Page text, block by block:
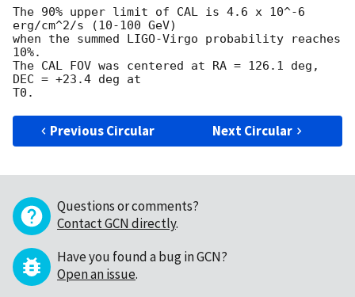
The 90% upper limit of CAL is 4.6 x 10^-6
erg/cm^2/s (10-100 GeV)
when the summed LIGO-Virgo probability reaches
10%.
The CAL FOV was centered at RA = 126.1 deg,
DEC = +23.4 deg at
Previous Circular Next Circular
Questions or comments?
Contact GCN directly.
Have you found a bug in GCN?
Open an issue.